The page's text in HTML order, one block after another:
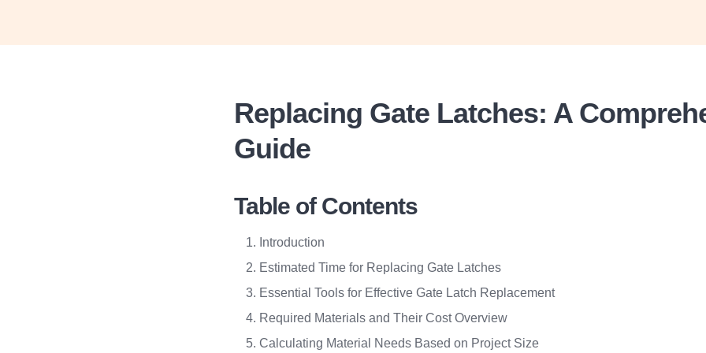
Replacing Gate Latches: A
Guide
Table of Contents
Introduction
Estimated Time for Replacing Gate Latches
Essential Tools for Effective Gate Latch Replacement
Required Materials and Their Cost Overview
Calculating Material Needs Based on Project Size